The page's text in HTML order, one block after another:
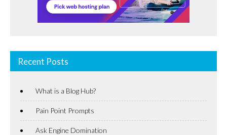
Recent Posts
What is a Blog Hub?
Pain Point Prompts
Ask Engine Domination